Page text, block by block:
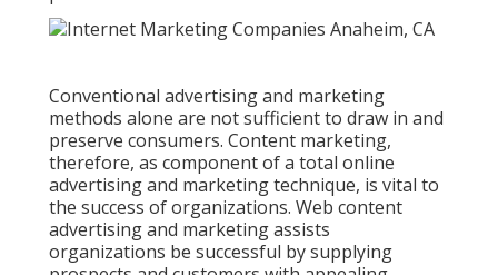
Conventional advertising and marketing
methods alone are not sufficient to draw in and
preserve consumers. Content marketing,
therefore, as component of a total online
advertising and marketing technique, is vital to
the success of organizations. Web content
advertising and marketing assists
organizations be successful by supplying